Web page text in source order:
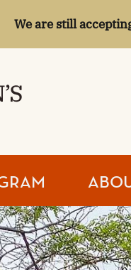
We are still